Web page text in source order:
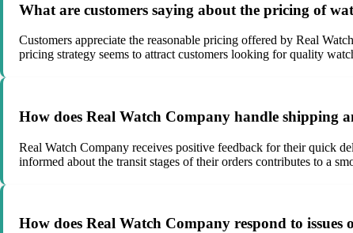
What are customers saying about the pricing of
Customers appreciate the reasonable pricing offered by Real
pricing strategy seems to attract customers looking for quality
How does Real Watch Company handle shipping
Real Watch Company receives positive feedback for their quick
informed about the transit stages of their orders contributes to a
How does Real Watch Company respond to issues